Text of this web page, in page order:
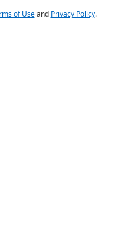
of Useand Privacy Policy.